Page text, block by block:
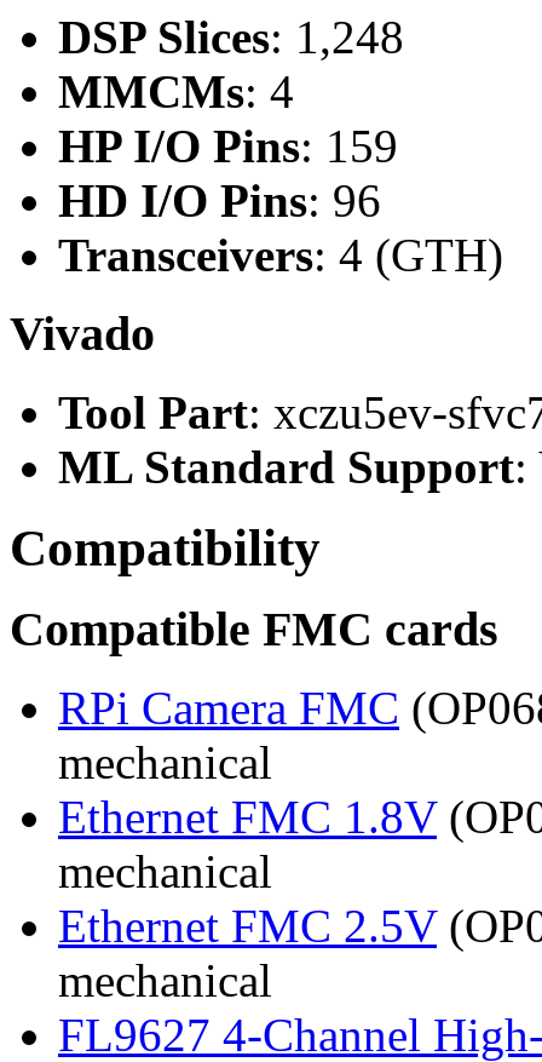
DSP Slices: 1,248
MMCMs: 4
HP I/O Pins: 159
HD I/O Pins: 96
Transceivers: 4 (GTH)
Vivado
Tool Part: xczu5ev-
ML Standard Support:
Compatibility
Compatible FMC cards
RPi Camera FMC
mechanical
Ethernet FMC 1.8V
mechanical
Ethernet FMC 2.5V
mechanical
FL9627 4-Channel